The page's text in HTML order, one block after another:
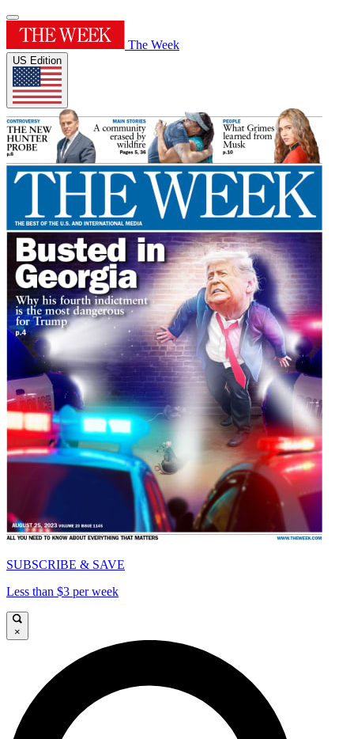
The Week
US Edition
SUBSCRIBE & SAVE
Less than $3 per week
×